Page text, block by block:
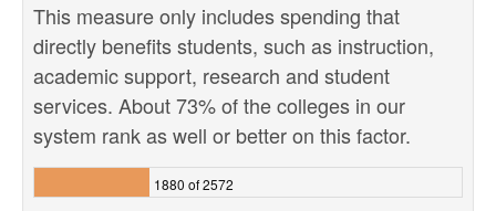
This measure only includes spending that
directly benefits students, such as instruction,
academic support, research and student
services. About 73% of the colleges in our
system rank as well or better on this factor.
1880 of 2572